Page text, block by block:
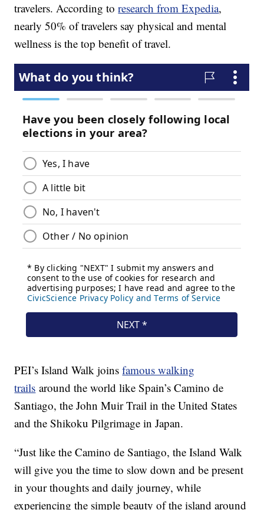
travelers. According toresearch from Expedia,
nearly 50% of travelers say physical and mental
wellness is the top benefit of travel.
PEI’s Island Walk joinsfamous walking
trails around the world like Spain’s Camino de
Santiago, the John Muir Trail in the United States
and the Shikoku Pilgrimage in Japan.
“Just like the Camino de Santiago, the Island Walk
will give you the time to slow down and be present
in your thoughts and daily journey, while
experiencing the simple beauty of the island around